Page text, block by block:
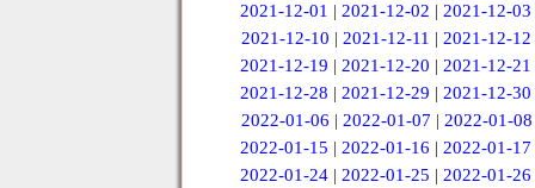
2021-12-01 |2021-12-02 |2021-12-03
2021-12-10 | 2021-12-11 | 2021-12-12
2021-12-19 |2021-12-20 |2021-12-21
2021-12-28 |2021-12-29 |2021-12-30
2022-01-06 | 2022-01-07 | 2022-01-08
2022-01-15 |2022-01-16 |2022-01-17
2022-01-24 |2022-01-25 |2022-01-26